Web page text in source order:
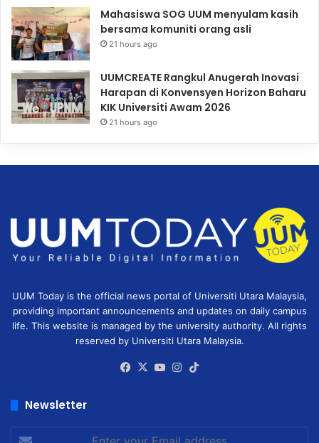
Mahasiswa SOG UUM menyulam kasih
bersama komuniti orang asli
21 hours ago
UUMCREATE Rangkul Anugerah Inovasi
Harapan di Konvensyen Horizon Baharu
KIK Universiti Awam 2026
21 hours ago
UUM Today is the official news portal of Universiti Utara Malaysia,
providing important announcements and updates on daily campus
life. This website is managed by the university authority. All rights
reserved by Universiti Utara Malaysia.
Facebook
X YouTubeInstagram
Newsletter